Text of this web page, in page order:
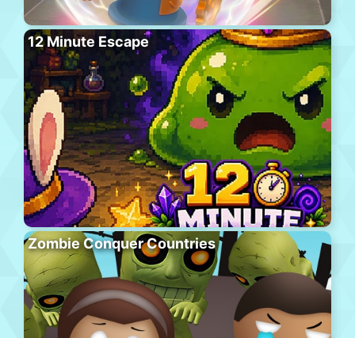
12 Minute Escape
Zombie Conquer Countries